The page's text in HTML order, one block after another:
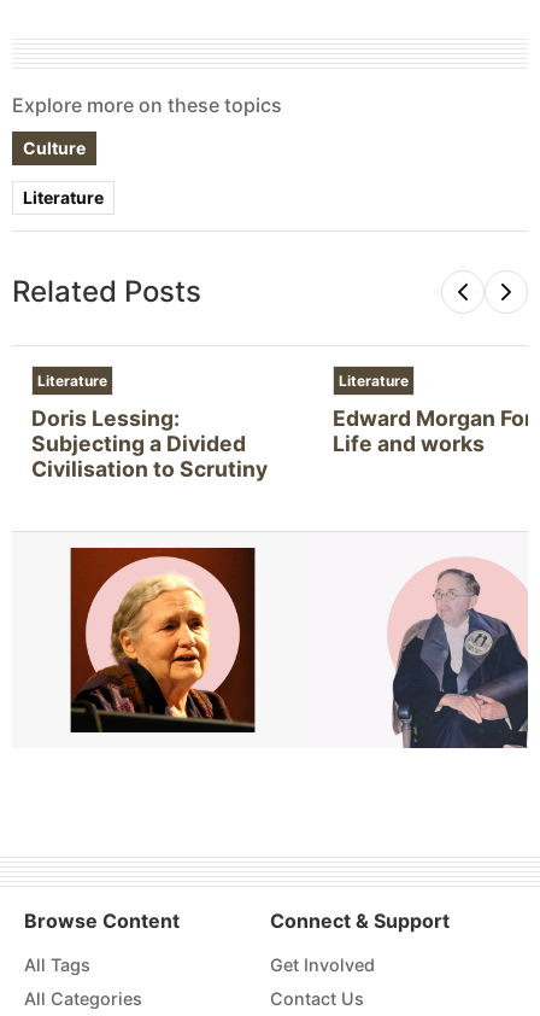
Explore more on these topics
Culture
Literature
Related Posts
Literature
Doris Lessing:
Subjecting a Divided
Civilisation to Scrutiny
Literature
Edward Morgan
Life and works
Browse Content
All Tags
All Categories
Connect & Support
Get Involved
Contact Us